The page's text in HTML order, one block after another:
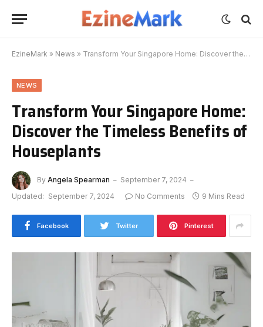
EzineMark » News » Transform Your Singapore Home: Discover the Timeless Benefits of Houseplants
NEWS
Transform Your Singapore Home:
Discover the Timeless Benefits of
Houseplants
By Angela Spearman
September 7, 2024
Updated: September 7, 2024 No Comments 9 Mins Read
Facebook Twitter Pinterest